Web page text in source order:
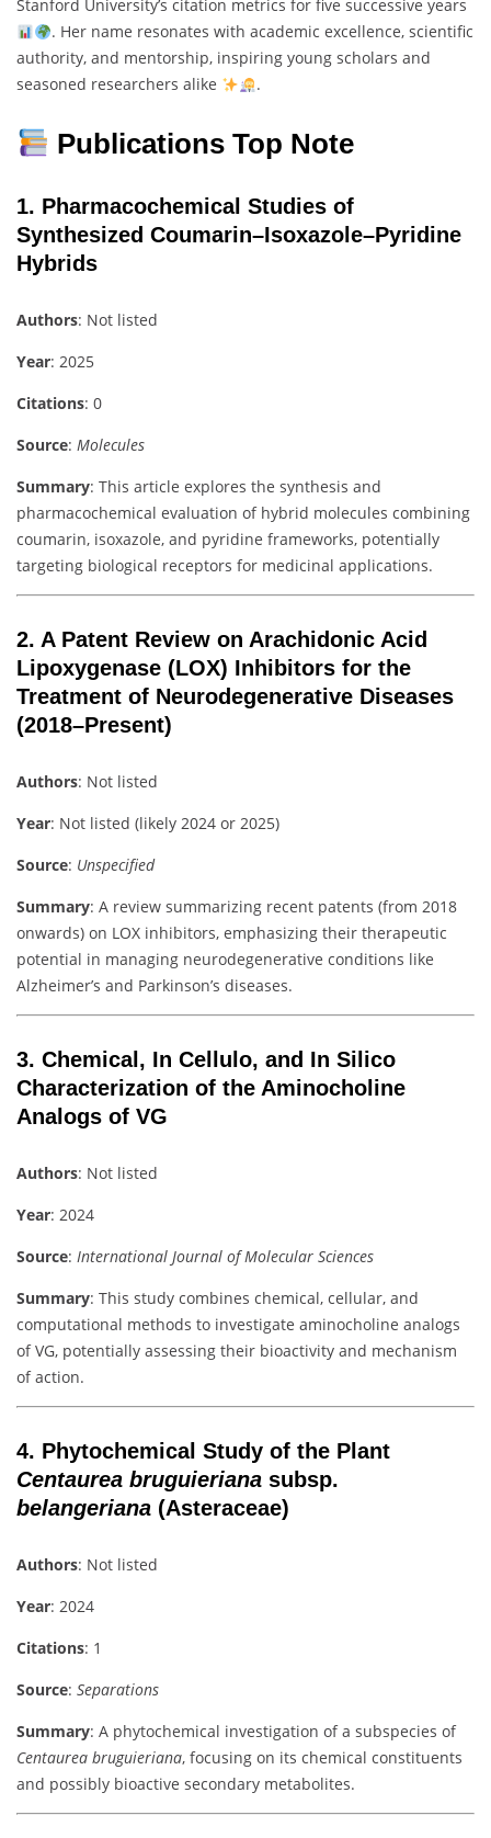
Stanford University’s citation metrics for five successive years
. Her name resonates with academic excellence, scientific
authority, and mentorship, inspiring young scholars and
seasoned researchers alike
.
Publications Top Note
1. Pharmacochemical Studies of
Synthesized Coumarin–Isoxazole–Pyridine
Hybrids
Authors: Not listed
Year: 2025
Citations: 0
Source: Molecules
Summary: This article explores the synthesis and
pharmacochemical evaluation of hybrid molecules combining
coumarin, isoxazole, and pyridine frameworks, potentially
targeting biological receptors for medicinal applications.
2. A Patent Review on Arachidonic Acid
Lipoxygenase (LOX) Inhibitors for the
Treatment of Neurodegenerative Diseases
(2018–Present)
Authors: Not listed
Year: Not listed (likely 2024 or 2025)
Source: Unspecified
Summary: A review summarizing recent patents (from 2018
onwards) on LOX inhibitors, emphasizing their therapeutic
potential in managing neurodegenerative conditions like
Alzheimer’s and Parkinson’s diseases.
3. Chemical, In Cellulo, and In Silico
Characterization of the Aminocholine
Analogs of VG
Authors: Not listed
Year: 2024
Source: International Journal of Molecular Sciences
Summary: This study combines chemical, cellular, and
computational methods to investigate aminocholine analogs
of VG, potentially assessing their bioactivity and mechanism
of action.
4. Phytochemical Study of the Plant
Centaurea bruguieriana subsp.
belangeriana (Asteraceae)
Authors: Not listed
Year: 2024
Citations: 1
Source: Separations
Summary: A phytochemical investigation of a subspecies of
Centaurea bruguieriana, focusing on its chemical constituents
and possibly bioactive secondary metabolites.